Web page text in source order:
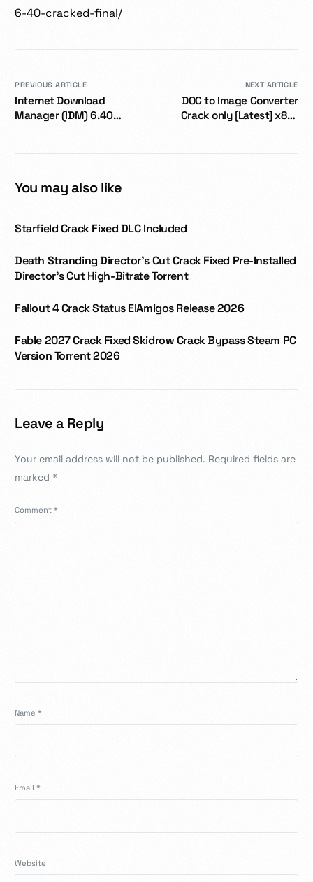
6-40-cracked-final/
PREVIOUS ARTICLE
Internet Download
Manager (IDM) 6.40
NEXT ARTICLE
DOC to Image Converter
Crack only [Latest] x86-
You may also like
Starfield Crack Fixed DLC Included
Death Stranding Director’s Cut Crack Fixed Pre-Installed
Director’s Cut High-Bitrate Torrent
Fallout 4 Crack Status ElAmigos Release 2026
Fable 2027 Crack Fixed Skidrow Crack Bypass Steam PC
Version Torrent 2026
Leave a Reply
Your email address will not be published. Required fields are
marked*
Comment*
Name*
Email*
Website